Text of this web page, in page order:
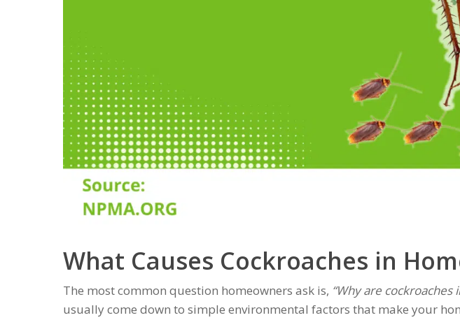
What Causes Cockroaches in
The most common question homeowners ask is, “Why are cockroaches
usually come down to simple environmental factors that make your